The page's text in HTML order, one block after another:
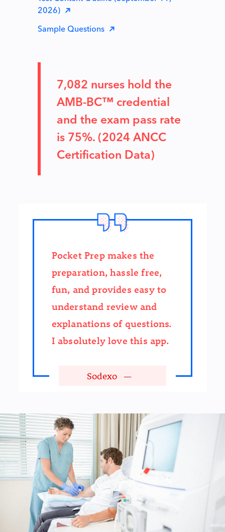
2026)
Sample Questions
7,082 nurses hold the
AMB-BC™ credential
and the exam pass rate
is 75%. (2024 ANCC
Certification Data)
Pocket Prep makes the
preparation, hassle free,
fun, and provides easy to
understand review and
explanations of questions.
I absolutely love this app.
Sodexo —